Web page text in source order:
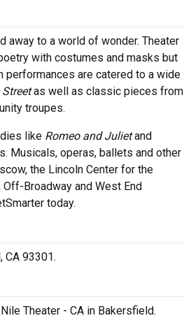
away to a world of wonder. Theater
with costumes and masks but
performances are catered to a wide
Streetas well as classic pieces from
troupes.
like Romeo and Julietand
Musicals, operas, ballets and other
the Lincoln Center for the
Off-Broadway and West End
today.
CA 93301.
Theater - CA in Bakersfield.